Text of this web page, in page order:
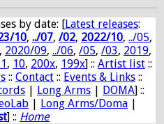
by date: [Latest releases:
10, ../07, /02, 2022/10, ../05,
, 2020/09, ../06, /05, /03, 2019,
, 10, 200x, 199x] :: Artist list ::
:: Contact :: Events & Links ::
| Long Arms | DOMA] ::
| Long Arms/Doma |
] :: Home